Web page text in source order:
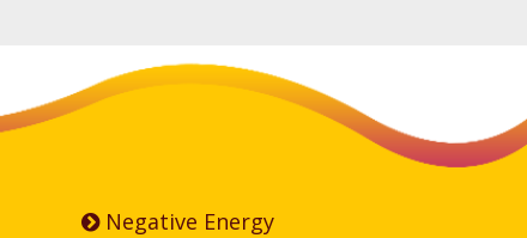
Negative Energy